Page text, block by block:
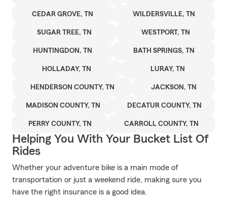
CEDAR GROVE, TN WILDERSVILLE, TN
SUGAR TREE, TN WESTPORT, TN
HUNTINGDON, TN BATH SPRINGS, TN
HOLLADAY, TN LURAY, TN
HENDERSON COUNTY, TN JACKSON, TN
MADISON COUNTY, TN DECATUR COUNTY, TN
PERRY COUNTY, TN CARROLL COUNTY, TN
Helping You With Your Bucket List Of
Rides
Whether your adventure bike is a main mode of
transportation or just a weekend ride, making sure you
have the right insurance is a good idea.